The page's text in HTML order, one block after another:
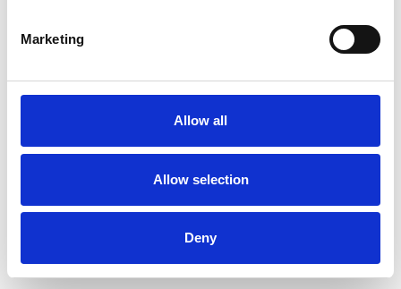
Marketing
Allow all
Allow selection
Deny